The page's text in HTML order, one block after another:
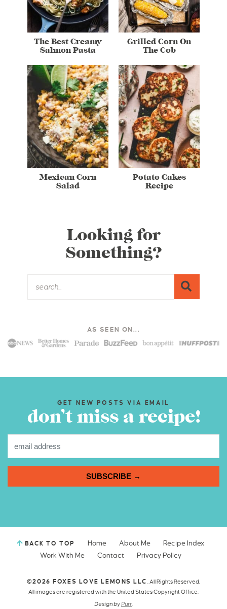
The Best Creamy
Salmon Pasta
Grilled Corn On
The Cob
Mexican Corn
Salad
Potato Cakes
Recipe
Looking for
Something?
AS SEEN ON...
GET NEW POSTS VIA EMAIL
don’t miss a recipe!
SUBSCRIBE →
BACK TO TOP Home About Me
Recipe Index
Work With Me
Contact Privacy Policy
©2026 FOXES LOVE LEMONS LLC . All Rights Reserved.
All images are registered with the United States Copyright Office.
Design byPurr